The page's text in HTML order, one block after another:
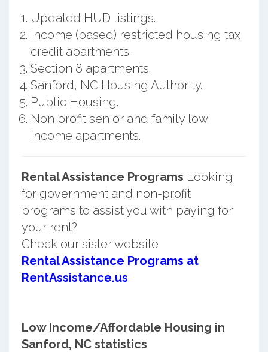
Updated HUD listings.
Income (based) restricted housing tax
credit apartments.
Section 8 apartments.
Sanford, NC Housing Authority.
Public Housing.
Non profit senior and family low
income apartments.
Rental Assistance Programs Looking
for government and non-profit
programs to assist you with paying for
your rent?
Check our sister website
Rental Assistance Programs at
RentAssistance.us
Low Income/Affordable Housing in
Sanford, NC statistics